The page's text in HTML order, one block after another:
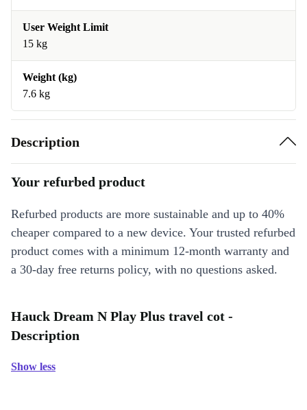
User Weight Limit
15 kg
Weight (kg)
7.6 kg
Description
Your refurbed product
Refurbed products are more sustainable and up to 40%
cheaper compared to a new device. Your trusted refurbed
product comes with a minimum 12-month warranty and
a 30-day free returns policy, with no questions asked.
Hauck Dream N Play Plus travel cot -
Description
Show less